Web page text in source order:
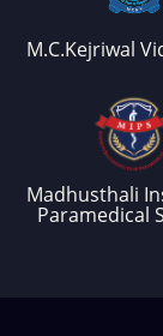
M.C.Kejriwal
Madhusthali
Paramedical